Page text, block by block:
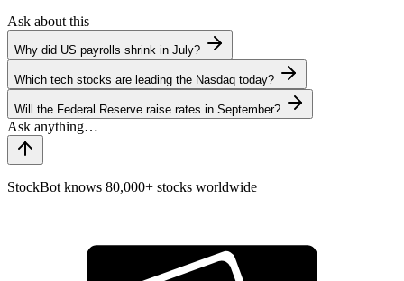
Ask about this
Why did US payrolls shrink in July?
Which tech stocks are leading the Nasdaq today?
Will the Federal Reserve raise rates in September?
StockBot knows 80,000+ stocks worldwide